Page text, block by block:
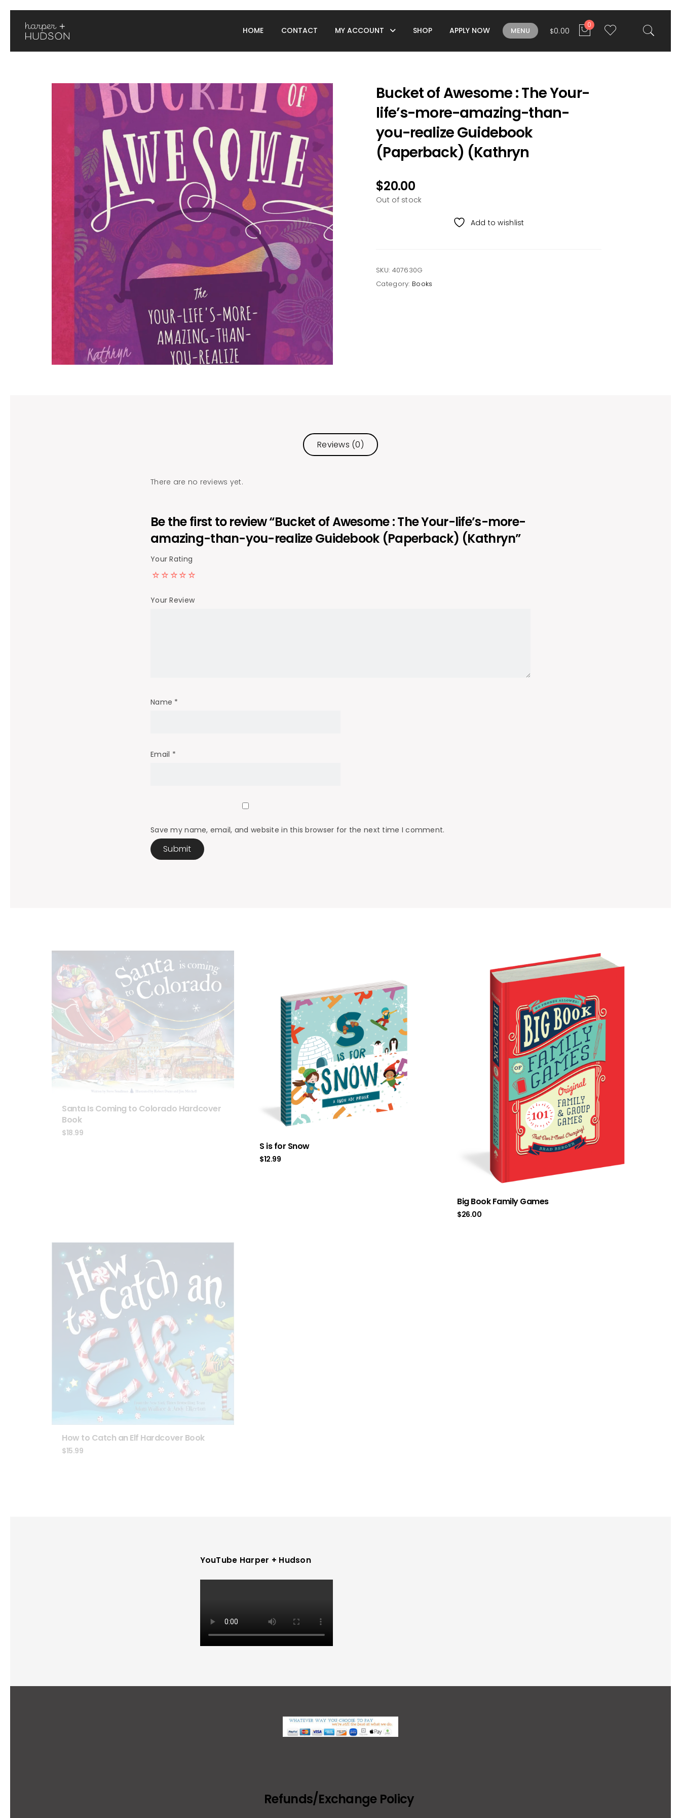
HOME CONTACT MY ACCOUNT SHOP APPLY NOW MENU $0.00
0
Bucket of Awesome : The Your-
life’s-more-amazing-than-
you-realize Guidebook
(Paperback) (Kathryn
$20.00
Out of stock
Add to wishlist
SKU: 407630G
Category: Books
Reviews (0)
There are no reviews yet.
Be the first to review “Bucket of Awesome : The Your-life’s-more-
amazing-than-you-realize Guidebook (Paperback) (Kathryn”
Your Rating
Your Review
Name *
Email *
Save my name, email, and website in this browser for the next time I comment.
Santa Is Coming to Colorado Hardcover
Book
$18.99
S is for Snow
$12.99
Big Book Family Games
$26.00
How to Catch an Elf Hardcover Book
$15.99
YouTube Harper + Hudson
Refunds/Exchange Policy